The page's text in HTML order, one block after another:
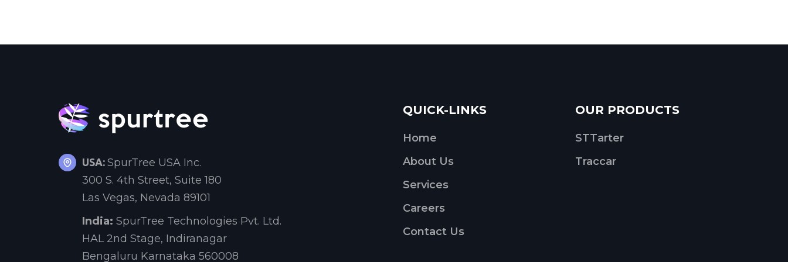
USA: SpurTree USA Inc.
300 S. 4th Street, Suite 180
Las Vegas, Nevada 89101
India: SpurTree Technologies Pvt. Ltd.
HAL 2nd Stage, Indiranagar
Bengaluru Karnataka 560008
QUICK-LINKS
Home
About Us
Services
Careers
Contact Us
OUR PRODUCTS
STTarter
Traccar